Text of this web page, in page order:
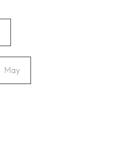
May